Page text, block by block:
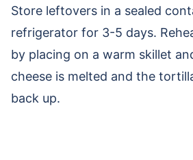
Store leftovers in a sealed
refrigerator for 3-5 days.
by placing on a warm skillet
cheese is melted and the
back up.